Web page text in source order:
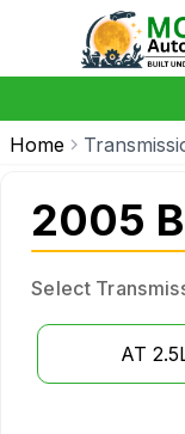
Home
2005
Select
AT